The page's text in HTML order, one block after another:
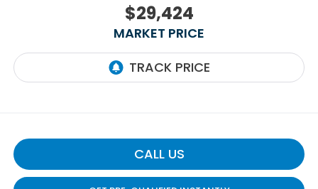
$29,424
MARKET PRICE
CALL US